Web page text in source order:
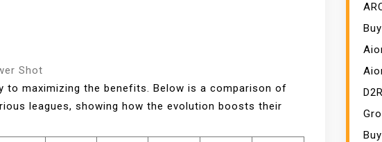
Shot
to maximizing the benefits. Below is a comparison of
leagues, showing how the evolution boosts their